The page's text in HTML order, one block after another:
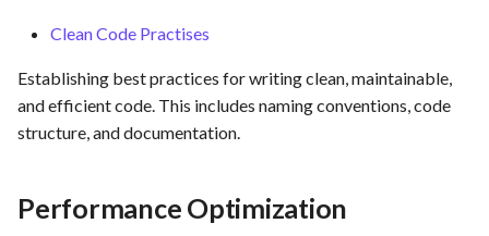
Clean Code Practises
Establishing best practices for writing clean, maintainable,
and efficient code. This includes naming conventions, code
structure, and documentation.
Performance Optimization